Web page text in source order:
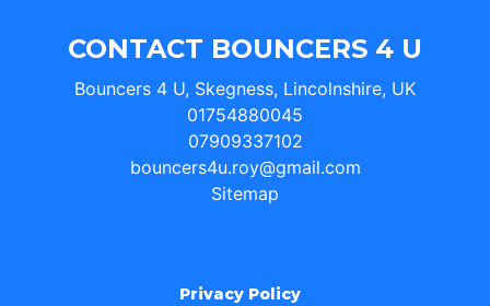
CONTACT BOUNCERS 4 U
Bouncers 4 U, Skegness, Lincolnshire, UK
01754880045
07909337102
bouncers4u.roy@gmail.com
Sitemap
Privacy Policy